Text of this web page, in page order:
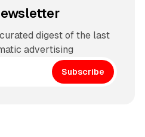
digest of the last
advertising
Subscribe